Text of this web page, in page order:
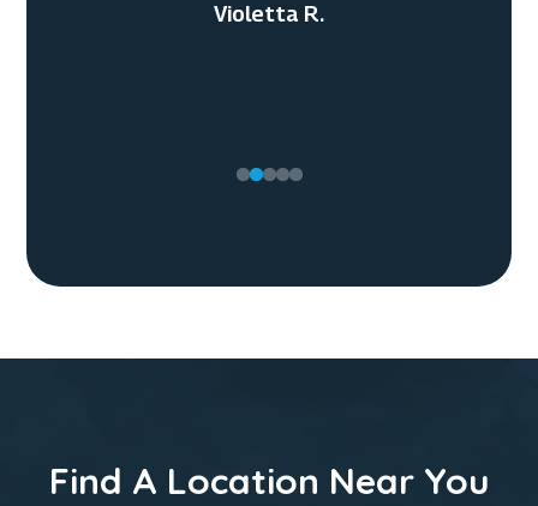
Violetta R.
Tony C.
Find A Location Near You